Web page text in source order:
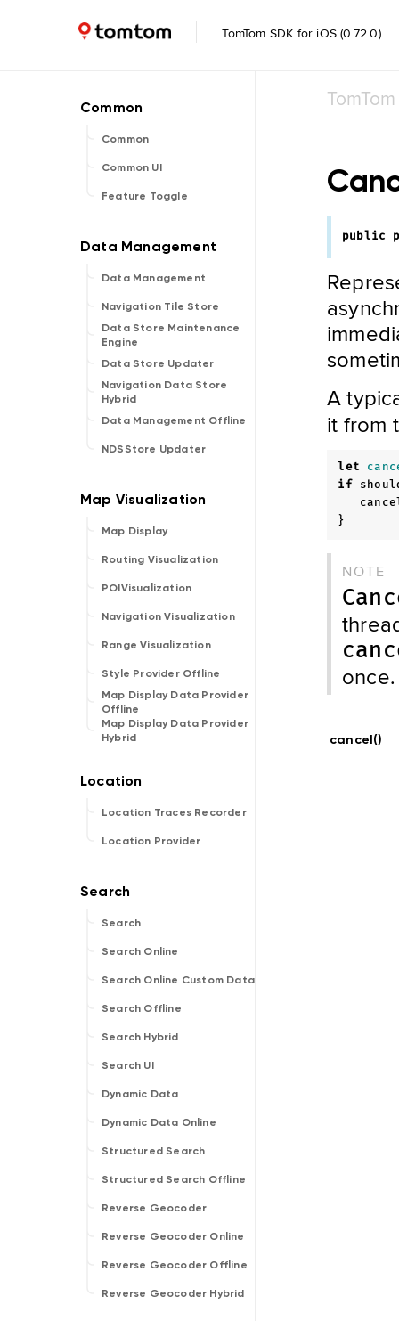
TomTom SDK for iOS (0.72.0)
Common
Common UI
Feature Toggle
Data Management
Navigation Tile Store
Data Store Maintenance
Engine
Data Store Updater
Navigation Data Store
Hybrid
Data Management Offline
NDSStore Updater
Map Display
Routing Visualization
POIVisualization
Navigation Visualization
Range Visualization
Style Provider Offline
Map Display Data Provider
Offline
Map Display Data Provider
Hybrid
Location Traces Recorder
Location Provider
Search
Search Online
Search Online Custom Data
Search Offline
Search Hybrid
Search UI
Dynamic Data
Dynamic Data Online
Structured Search
Structured Search Offline
Reverse Geocoder
Reverse Geocoder Online
Reverse Geocoder Offline
Reverse Geocoder Hybrid
public
A
it from
let
if
}
NOTE
once.
cancel()